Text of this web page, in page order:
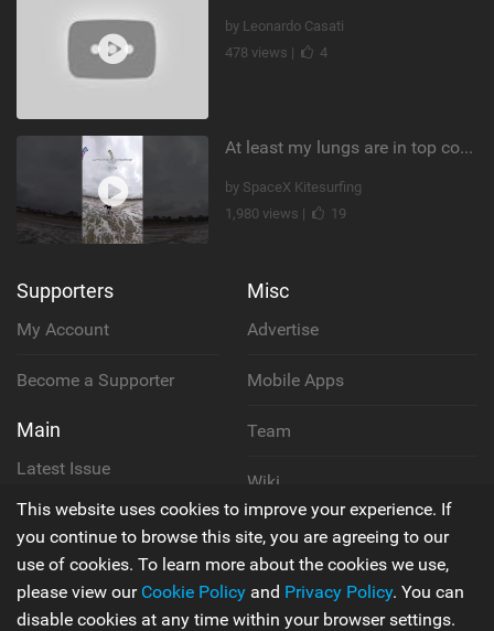
by Leonardo Casati
478 views |
4
At least my lungs are in top condition
by SpaceX Kitesurfing
1,980 views |
19
Supporters
My Account
Become a Supporter
Main
Latest Issue
About Us
Contact Us
Misc
Advertise
Mobile Apps
Team
Wiki
Cookie Policy
Privacy Policy
This website uses cookies to improve your experience. If
you continue to browse this site, you are agreeing to our
use of cookies. To learn more about the cookies we use,
please view our Cookie Policy and Privacy Policy. You can
disable cookies at any time within your browser settings.